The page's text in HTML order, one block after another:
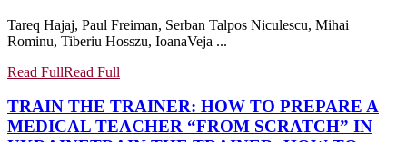
Tareq Hajaj, Paul Freiman, Serban Talpos Niculescu, Mihai
Rominu, Tiberiu Hosszu, IoanaVeja ...
Read FullRead Full
TRAIN THE TRAINER: HOW TO PREPARE A
MEDICAL TEACHER “FROM SCRATCH” IN